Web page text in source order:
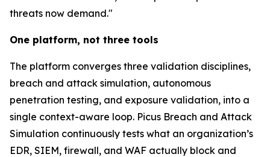
threats now demand."
One platform, not three tools
The platform converges three validation disciplines,
breach and attack simulation, autonomous
penetration testing, and exposure validation, into a
single context-aware loop. Picus Breach and Attack
Simulation continuously tests what an organization’s
EDR, SIEM, firewall, and WAF actually block and